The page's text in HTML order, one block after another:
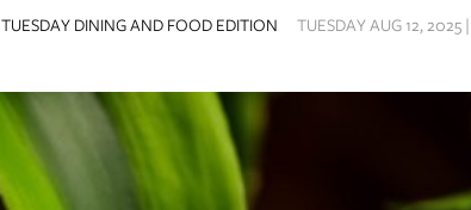
TUESDAY DINING AND FOOD EDITION TUESDAY AUG 12, 2025 |